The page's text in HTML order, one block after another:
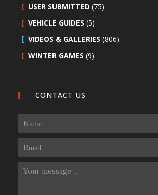
USER SUBMITTED (75)
VEHICLE GUIDES (5)
VIDEOS & GALLERIES (806)
WINTER GAMES (9)
CONTACT US